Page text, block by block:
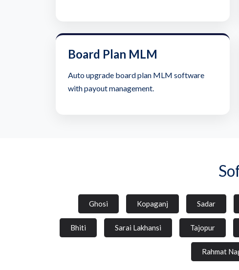
Board Plan MLM
Auto upgrade board plan MLM software
with payout management.
Ghosi Kopaganj Sadar
Bhiti Sarai Lakhansi Tajopur
Rahmat